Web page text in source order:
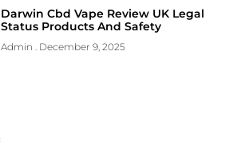
Darwin Cbd Vape Review UK Legal
Status Products And Safety
Admin December 9, 2025